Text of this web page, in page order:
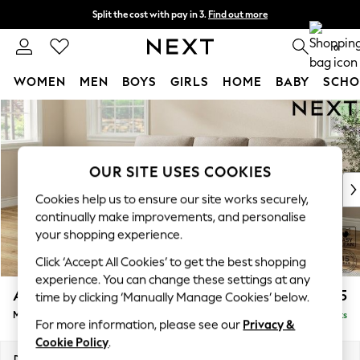
Skip to Main Content
Split the cost with pay in 3. Find out more
Next day delivery - order by 11pm. 0
WOMEN MEN BOYS GIRLS HOME BABY
New In & Trending
New: This Week
Top Picks
Trending on Social
Polka Dots
Summer Textures
Blues & Chambrays
Chocolate Brown
Linen Collection
Summer Whites
Ashford Highback £2,125
Medium Sofa Chaise - Left Hand Delivered in 7 Weeks
OUR SITE USES COOKIES
Cookies help us to ensure our site works securely,
continually make improvements, and personalise
your shopping experience.
Click ‘Accept All Cookies’ to get the best shopping
experience. You can change these settings at any
time by clicking ‘Manually Manage Cookies’ below.
For more information, please see our Privacy &
Cookie Policy.